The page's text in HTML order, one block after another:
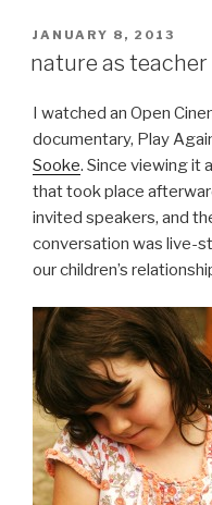
POSTED
JANUARY 8, 2013
nature as teacher
I watched an Open
documentary, Play
Sooke. Since viewing it
that took place
invited speakers, and
conversation was live-
our children’s